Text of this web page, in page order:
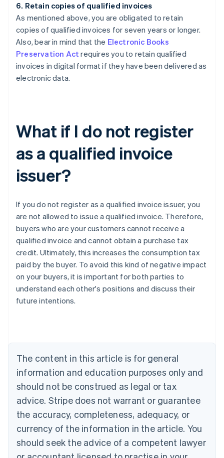
6. Retain copies of qualified invoices
As mentioned above, you are obligated to retain
copies of qualified invoices for seven years or longer.
Also, bear in mind that the Electronic Books
Preservation Act requires you to retain qualified
invoices in digital format if they have been delivered as
electronic data.
What if I do not register
as a qualified invoice
issuer?
If you do not register as a qualified invoice issuer, you
are not allowed to issue a qualified invoice. Therefore,
buyers who are your customers cannot receive a
qualified invoice and cannot obtain a purchase tax
credit. Ultimately, this increases the consumption tax
paid by the buyer. To avoid this kind of negative impact
on your buyers, it is important for both parties to
understand each other's positions and discuss their
future intentions.
The content in this article is for general
information and education purposes only and
should not be construed as legal or tax
advice. Stripe does not warrant or guarantee
the accuracy, completeness, adequacy, or
currency of the information in the article. You
should seek the advice of a competent lawyer
Belgium
Nederlands Français Deutsch English
Brazil
Português English
Bulgaria
Canada
EnglishFrançais
Croatia
English Italiano